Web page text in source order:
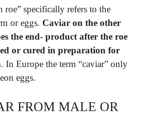
roe” specifically refers to the
or eggs. Caviar on the other
the end- product after the roe
or cured in preparation for
. In Europe the term “caviar” only
eggs.
FROM MALE OR